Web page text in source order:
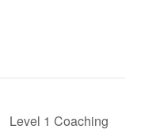
Level 1 Coaching